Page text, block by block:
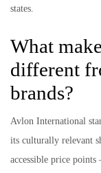
states.
What
different
brands?
Avlon International
its culturally relevant
accessible price